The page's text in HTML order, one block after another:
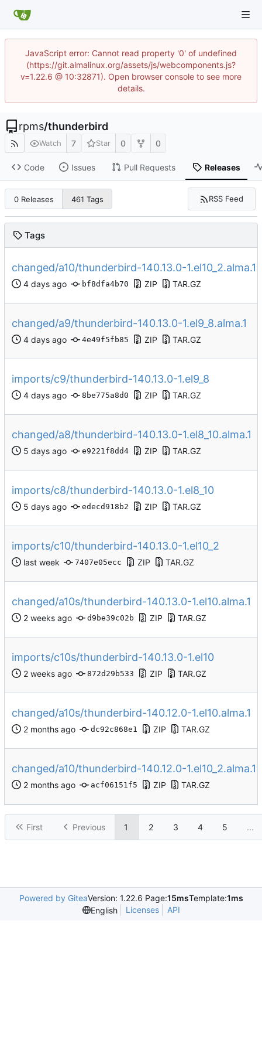
JavaScript error: Cannot read property '0' of undefined
(https://git.almalinux.org/assets/js/webcomponents.js?
v=1.22.6 @ 10:32871). Open browser console to see more
details.
rpms/thunderbird
Watch 7 Star 0 0
Code Issues Pull Requests Releases
0 Releases 461 Tags RSS Feed
Tags
changed/a10/thunderbird-140.13.0-1.el10_2.alma.1
bf8dfa4b70 ZIP TAR.GZ
changed/a9/thunderbird-140.13.0-1.el9_8.alma.1
4e49f5fb85 ZIP TAR.GZ
imports/c9/thunderbird-140.13.0-1.el9_8
8be775a8d0 ZIP TAR.GZ
changed/a8/thunderbird-140.13.0-1.el8_10.alma.1
e9221f8dd4 ZIP TAR.GZ
imports/c8/thunderbird-140.13.0-1.el8_10
edecd918b2 ZIP TAR.GZ
imports/c10/thunderbird-140.13.0-1.el10_2
7407e05ecc ZIP TAR.GZ
changed/a10s/thunderbird-140.13.0-1.el10.alma.1
d9be39c02b ZIP TAR.GZ
imports/c10s/thunderbird-140.13.0-1.el10
872d29b533 ZIP TAR.GZ
changed/a10s/thunderbird-140.12.0-1.el10.alma.1
dc92c868e1 ZIP TAR.GZ
changed/a10/thunderbird-140.12.0-1.el10_2.alma.1
acf06151f5 ZIP TAR.GZ
First Previous 1 2 3 4 5 ...
Powered by GiteaVersion: 1.22.6 Page:15msTemplate:1ms
English
Licenses API